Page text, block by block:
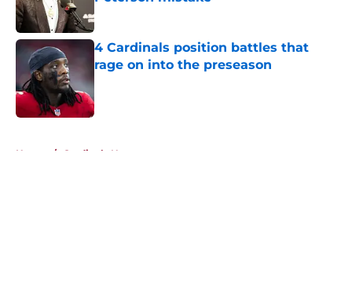
Published by on Invalid Date
4 Cardinals position battles that
rage on into the preseason
Published by on Invalid Date
Home / Cardinals News